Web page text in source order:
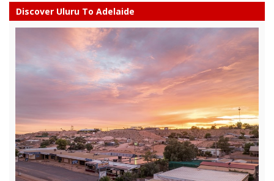
Discover Uluru To Adelaide